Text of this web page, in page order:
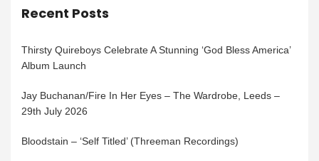
Recent Posts
Thirsty Quireboys Celebrate A Stunning ‘God Bless America’
Album Launch
Jay Buchanan/Fire In Her Eyes – The Wardrobe, Leeds –
29th July 2026
Bloodstain – ‘Self Titled’ (Threeman Recordings)